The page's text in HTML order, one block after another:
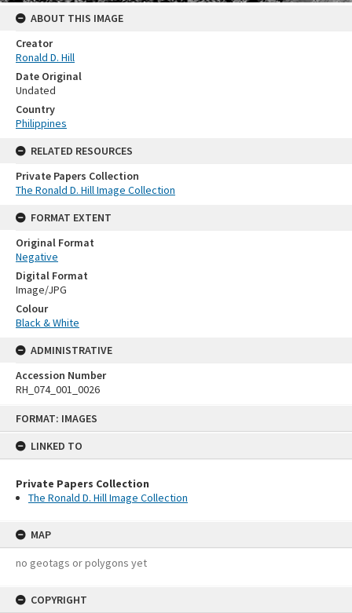
FORMAT: IMAGES
LINKED TO
Private Papers Collection
The Ronald D. Hill Image Collection
MAP
no geotags or polygons yet
COPYRIGHT
ABOUT THIS IMAGE
Creator
Ronald D. Hill
Date Original
Undated
Country
Philippines
RELATED RESOURCES
Private Papers Collection
The Ronald D. Hill Image Collection
FORMAT EXTENT
Original Format
Negative
Digital Format
Image/JPG
Colour
Black & White
ADMINISTRATIVE
Accession Number
RH_074_001_0026